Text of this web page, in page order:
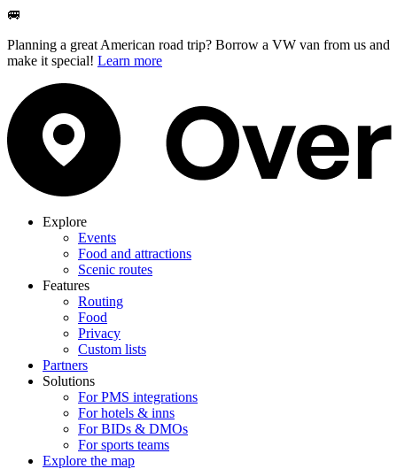
🚐
Planning a great American road trip? Borrow a VW van from us and
make it special! Learn more
Explore
Events
Food and attractions
Scenic routes
Features
Routing
Food
Privacy
Custom lists
Partners
Solutions
For PMS integrations
For hotels & inns
For BIDs & DMOs
For sports teams
Explore the map